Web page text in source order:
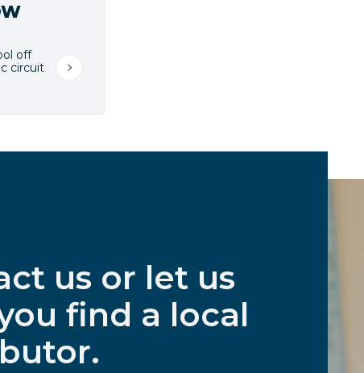
off
circuit
us or let us
find a local